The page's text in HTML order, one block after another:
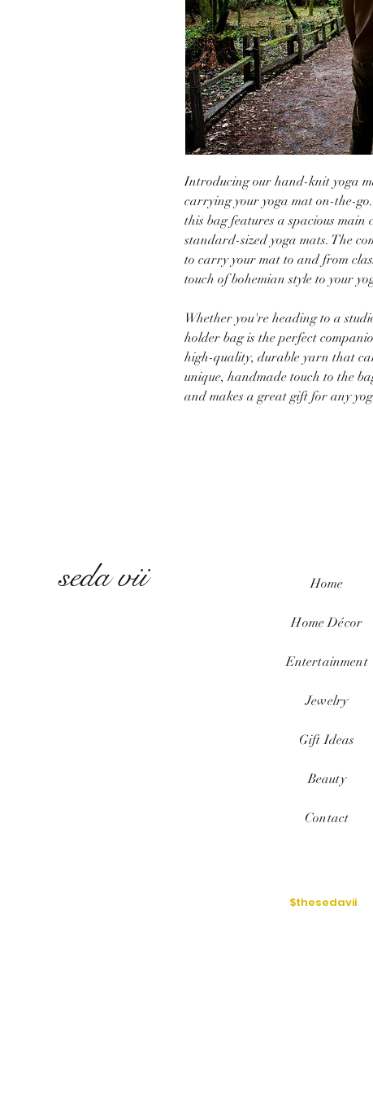
Introducing our hand-knit yoga
carrying your yoga mat on-the-
this bag features a spacious
standard-sized yoga mats. The
to carry your mat to and from
touch of bohemian style to your
Whether you're heading to a
holder bag is the perfect
high-quality, durable yarn that
unique, handmade touch to the
and makes a great gift for any
seda vii Home
HomeDécor
Entertainment
Jewelry
Gift Ideas
Beauty
Contact
$thesedavii